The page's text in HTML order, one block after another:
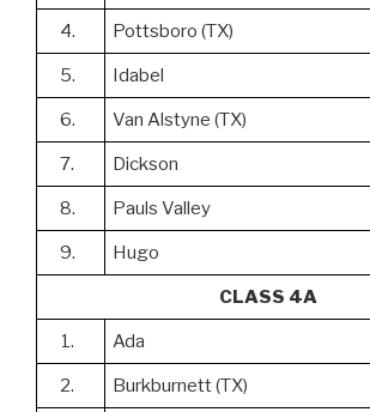
4. Pottsboro (TX)
5. Idabel
6. Van Alstyne (TX)
7. Dickson
8. Pauls Valley
9. Hugo
CLASS 4A
1. Ada
2. Burkburnett (TX)